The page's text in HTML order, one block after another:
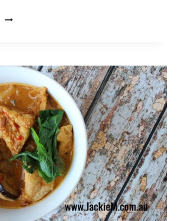
HOW
PAN
MEE
AND
BUTTER
PRAWNS